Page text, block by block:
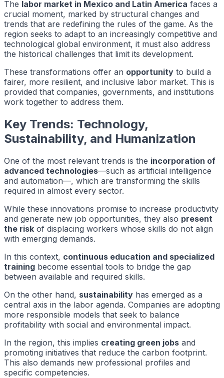
The labor market in Mexico and Latin America faces a
crucial moment, marked by structural changes and
trends that are redefining the rules of the game. As the
region seeks to adapt to an increasingly competitive and
technological global environment, it must also address
the historical challenges that limit its development.
These transformations offer an opportunity to build a
fairer, more resilient, and inclusive labor market. This is
provided that companies, governments, and institutions
work together to address them.
Key Trends: Technology,
Sustainability, and Humanization
One of the most relevant trends is the incorporation of
advanced technologies—such as artificial intelligence
and automation—, which are transforming the skills
required in almost every sector.
While these innovations promise to increase productivity
and generate new job opportunities, they also present
the risk of displacing workers whose skills do not align
with emerging demands.
In this context, continuous education and specialized
training become essential tools to bridge the gap
between available and required skills.
On the other hand, sustainability has emerged as a
central axis in the labor agenda. Companies are adopting
more responsible models that seek to balance
profitability with social and environmental impact.
In the region, this implies creating green jobs and
promoting initiatives that reduce the carbon footprint.
This also demands new professional profiles and
specific competencies.